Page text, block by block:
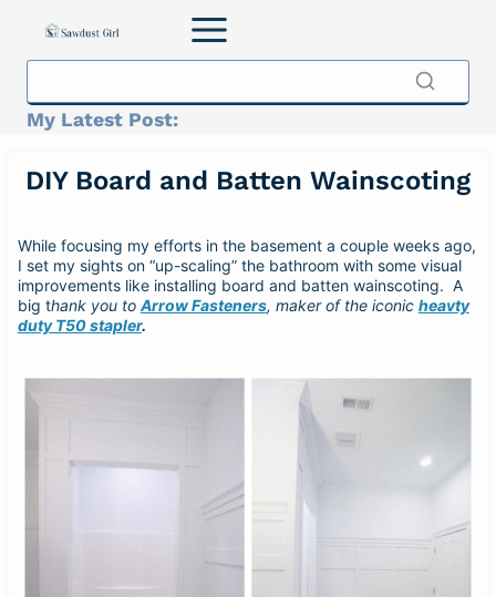
My Latest Post:
DIY Board and Batten Wainscoting
While focusing my efforts in the basement a couple weeks ago,
I set my sights on “up-scaling” the bathroom with some visual
improvements like installing board and batten wainscoting. A
big thank you to Arrow Fasteners, maker of the iconic heavty
duty T50 stapler.